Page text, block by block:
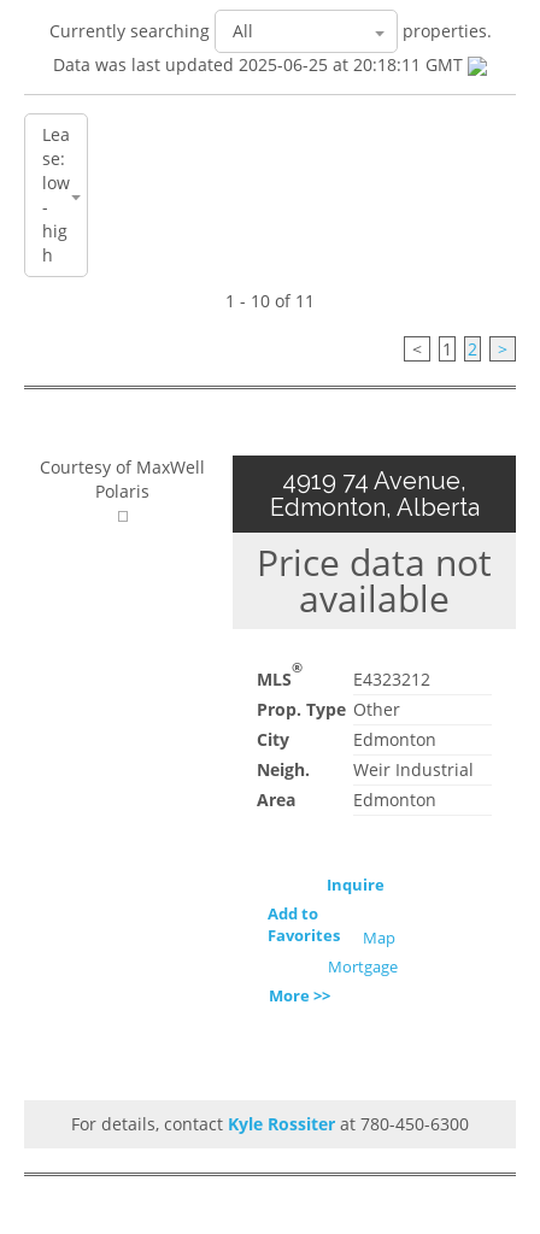
Currently searching
properties.
Data was last updated 2025-06-25 at 20:18:11 GMT
1 - 10 of 11
< 1 2 >
Courtesy of MaxWell
Polaris
4919 74 Avenue,
Edmonton, Alberta
Price data not
available
MLS®
E4323212
Prop. Type Other
City
Edmonton
Neigh.
Weir Industrial
Area
Edmonton
Inquire
Add to
Favorites
Map
Mortgage
More >>
For details, contact Kyle Rossiter at 780-450-6300